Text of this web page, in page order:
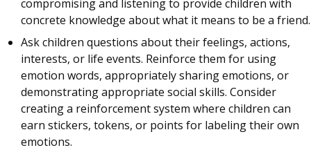
compromising and listening to provide children with
concrete knowledge about what it means to be a friend.
Ask children questions about their feelings, actions,
interests, or life events. Reinforce them for using
emotion words, appropriately sharing emotions, or
demonstrating appropriate social skills. Consider
creating a reinforcement system where children can
earn stickers, tokens, or points for labeling their own
emotions.